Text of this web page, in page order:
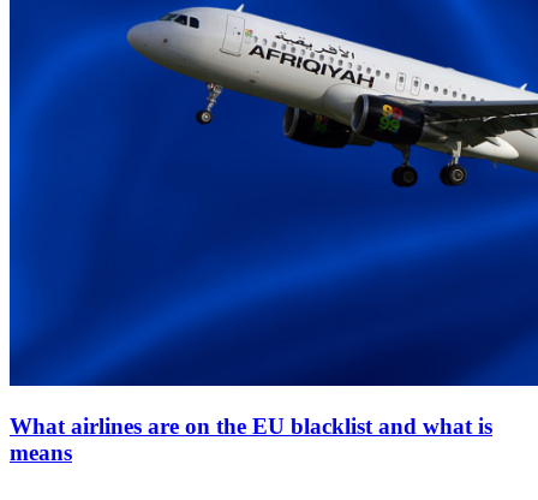
What airlines are on the EU blacklist and what is
means